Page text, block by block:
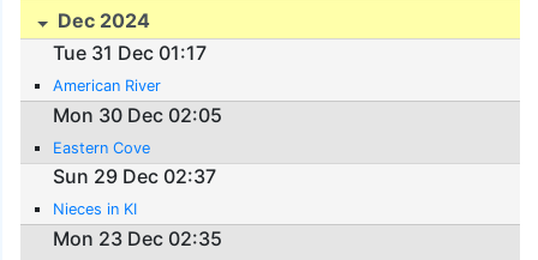
Dec 2024
Tue 31 Dec 01:17
American River
Mon 30 Dec 02:05
Eastern Cove
Sun 29 Dec 02:37
Nieces in KI
Mon 23 Dec 02:35